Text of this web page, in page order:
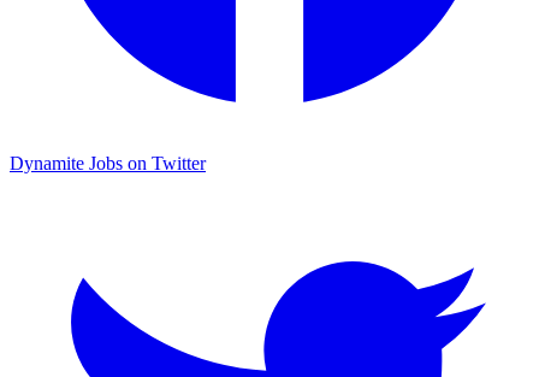
Dynamite Jobs on Twitter